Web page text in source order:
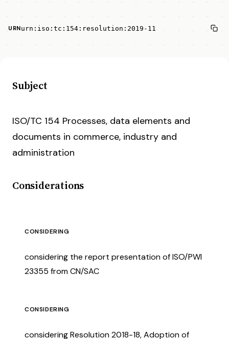
URNurn:iso:tc:154:resolution:2019-11
Subject
ISO/TC 154 Processes, data elements and
documents in commerce, industry and
administration
Considerations
CONSIDERING
considering the report presentation of ISO/PWI
23355 from CN/SAC
CONSIDERING
considering Resolution 2018-18, Adoption of